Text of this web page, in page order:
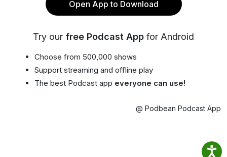
Open App to Download
Try our free Podcast App for Android
Choose from 500,000 shows
Support streaming and offline play
The best Podcast app everyone can use!
@ Podbean Podcast App